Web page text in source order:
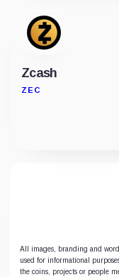
Zcash
ZEC
All images, branding and
used for informational
the coins, projects or people